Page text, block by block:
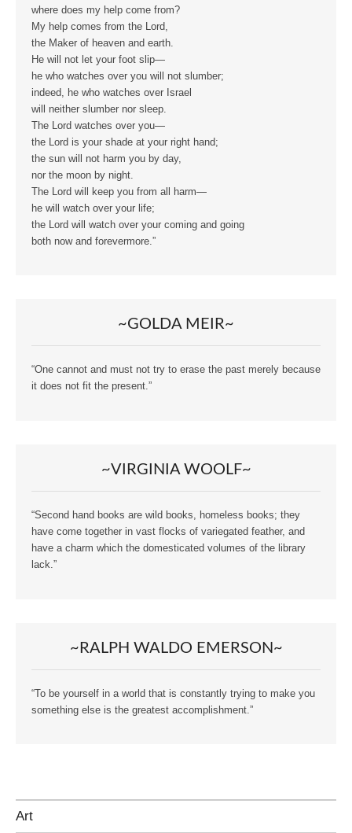
where does my help come from?
My help comes from the Lord,
the Maker of heaven and earth.
He will not let your foot slip—
he who watches over you will not slumber;
indeed, he who watches over Israel
will neither slumber nor sleep.
The Lord watches over you—
the Lord is your shade at your right hand;
the sun will not harm you by day,
nor the moon by night.
The Lord will keep you from all harm—
he will watch over your life;
the Lord will watch over your coming and going
both now and forevermore.”
~GOLDA MEIR~
“One cannot and must not try to erase the past merely because
it does not fit the present.”
~VIRGINIA WOOLF~
“Second hand books are wild books, homeless books; they
have come together in vast flocks of variegated feather, and
have a charm which the domesticated volumes of the library
lack.”
~RALPH WALDO EMERSON~
“To be yourself in a world that is constantly trying to make you
something else is the greatest accomplishment.”
Art